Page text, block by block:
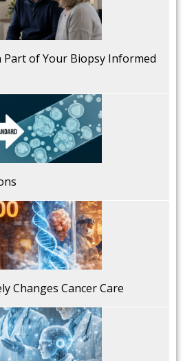
of Your Biopsy Informed
Changes Cancer Care